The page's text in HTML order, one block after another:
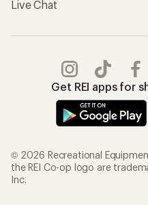
Live Chat
Get REI apps for
© 2026 Recreational
the REI Co-op logo are
Inc.